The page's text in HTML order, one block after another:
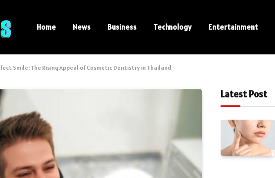
Home News Business Technology Entertainment
Smile: The Rising Appeal of Cosmetic Dentistry in Thailand
Latest Post